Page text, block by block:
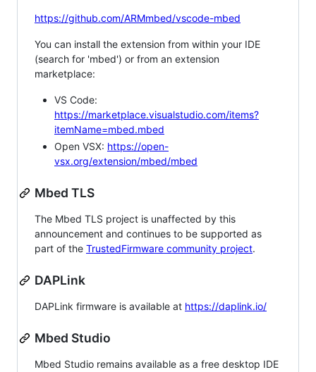
https://github.com/ARMmbed/vscode-mbed
You can install the extension from within your IDE
(search for 'mbed') or from an extension
marketplace:
VS Code:
https://marketplace.visualstudio.com/items?
itemName=mbed.mbed
Open VSX: https://open-
vsx.org/extension/mbed/mbed
Mbed TLS
The Mbed TLS project is unaffected by this
announcement and continues to be supported as
part of the TrustedFirmware community project.
DAPLink
DAPLink firmware is available at https://daplink.io/
Mbed Studio
Mbed Studio remains available as a free desktop IDE